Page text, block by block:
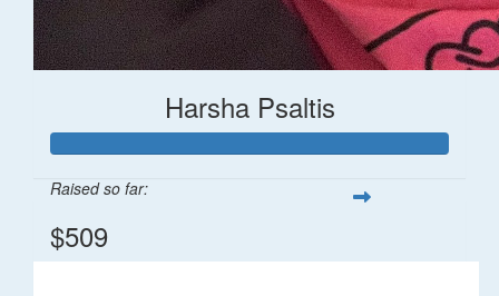
Harsha Psaltis
Raised so far:
$509